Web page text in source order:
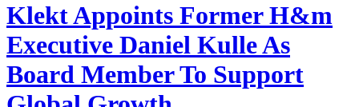
Klekt Appoints Former H&m
Executive Daniel Kulle As
Board Member To Support